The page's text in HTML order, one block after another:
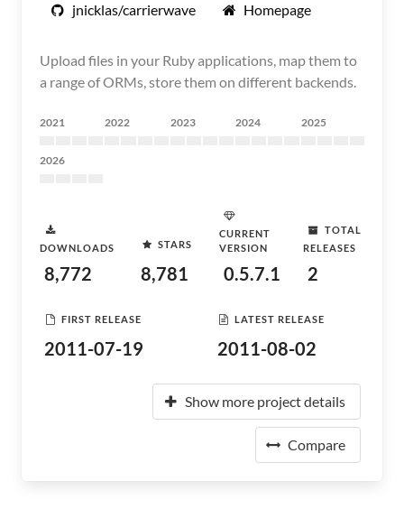
jnicklas/carrierwave Homepage
Upload files in your Ruby applications, map them to
a range of ORMs, store them on different backends.
2021 2022 2023 2024 2025
2026
DOWNLOADS
8,772
STARS
8,781
CURRENT
VERSION
0.5.7.1
TOTAL
RELEASES
2
FIRST RELEASE
2011-07-19
LATEST RELEASE
2011-08-02
Show more project details
Compare